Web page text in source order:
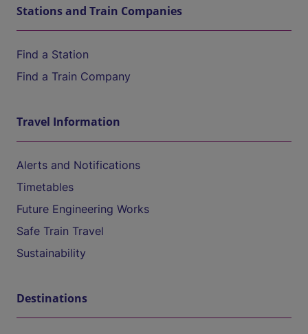
Stations and Train Companies
Find a Station
Find a Train Company
Travel Information
Alerts and Notifications
Timetables
Future Engineering Works
Safe Train Travel
Sustainability
Destinations